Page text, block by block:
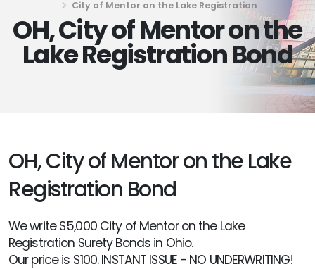
City of Mentor on the Lake Registration
OH, City of Mentor on the
Lake Registration Bond
OH, City of Mentor on the Lake
Registration Bond
We write $5,000 City of Mentor on the Lake
Registration Surety Bonds in Ohio.
Our price is $100. INSTANT ISSUE - NO UNDERWRITING!